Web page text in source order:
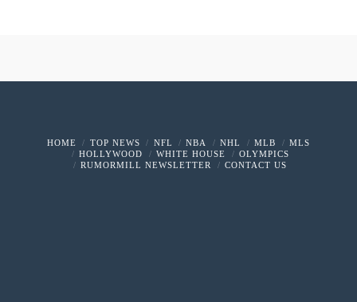
HOME TOP NEWS NFL NBA NHL MLB
MLS
HOLLYWOOD
WHITE HOUSE
OLYMPICS
RUMORMILL NEWSLETTER
CONTACT US